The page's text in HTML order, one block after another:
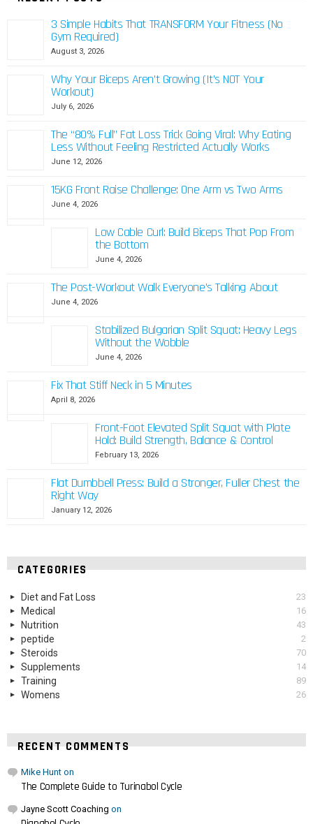
3 Simple Habits That TRANSFORM Your Fitness (No
Gym Required)
August 3, 2026
Why Your Biceps Aren’t Growing (It’s NOT Your
Workout)
July 6, 2026
The “80% Full” Fat Loss Trick Going Viral: Why Eating
Less Without Feeling Restricted Actually Works
June 12, 2026
15KG Front Raise Challenge: One Arm vs Two Arms
June 4, 2026
Low Cable Curl: Build Biceps That Pop From
the Bottom
June 4, 2026
The Post-Workout Walk Everyone’s Talking About
June 4, 2026
Stabilized Bulgarian Split Squat: Heavy Legs
Without the Wobble
June 4, 2026
Fix That Stiff Neck in 5 Minutes
April 8, 2026
Front-Foot Elevated Split Squat with Plate
Hold: Build Strength, Balance & Control
February 13, 2026
Flat Dumbbell Press: Build a Stronger, Fuller Chest the
Right Way
January 12, 2026
CATEGORIES
Diet and Fat Loss 23
Medical 16
Nutrition 43
peptide 2
Steroids 70
Supplements 14
Training 89
Womens 26
RECENT COMMENTS
Mike Hunt on
The Complete Guide to Turinabol Cycle
Jayne Scott Coaching on